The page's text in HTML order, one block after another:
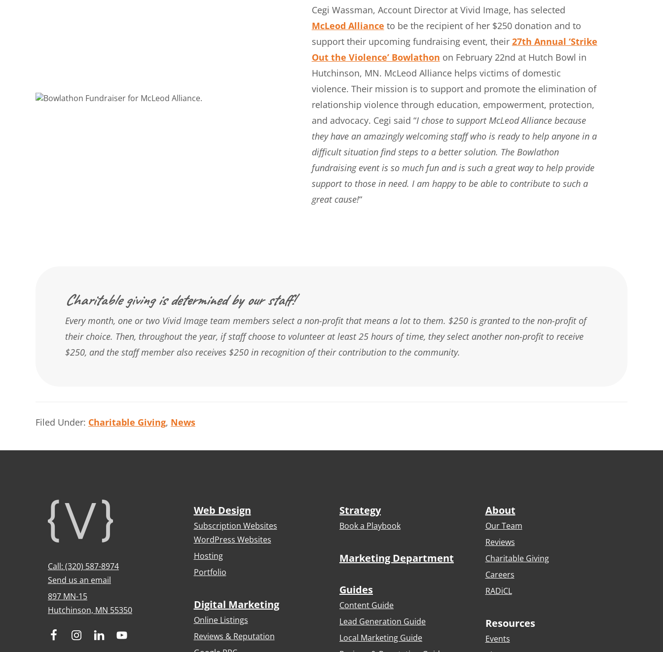
Cegi Wassman, Account Director at Vivid Image, has selected
McLeod Alliance to be the recipient of her $250 donation and to
support their upcoming fundraising event, their 27th Annual ‘Strike
Out the Violence’ Bowlathon on February 22nd at Hutch Bowl in
Hutchinson, MN. McLeod Alliance helps victims of domestic
violence. Their mission is to support and promote the elimination of
relationship violence through education, empowerment, protection,
and advocacy. Cegi said “I chose to support McLeod Alliance because
they have an amazingly welcoming staff who is ready to help anyone in a
difficult situation find steps to a better solution. The Bowlathon
fundraising event is so much fun and is such a great way to help provide
support to those in need. I am happy to be able to contribute to such a
great cause!“
Charitable giving is determined by our staff!
Every month, one or two Vivid Image team members select a non-profit that means a lot to them. $250 is granted to the non-profit of
their choice. Then, throughout the year, if staff choose to volunteer at least 25 hours of time, they select another non-profit to receive
$250, and the staff member also receives $250 in recognition of their contribution to the community.
Filed Under: Charitable Giving, News
Footer
Call: (320) 587-8974
Send us an email
897 MN-15
Hutchinson, MN 55350
Web Design
Subscription Websites
WordPress Websites
Hosting
Portfolio
Digital Marketing
Online Listings
Reviews & Reputation
Strategy
Book a Playbook
Marketing Department
Guides
Content Guide
Lead Generation Guide
Local Marketing Guide
About
Our Team
Reviews
Charitable Giving
Careers
RADiCL
Resources
Events